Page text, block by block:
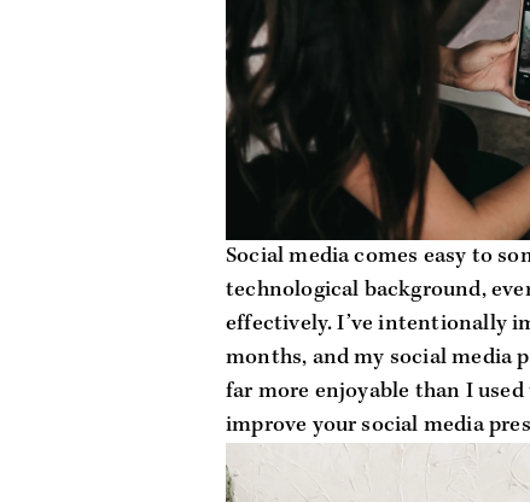
Social media comes easy to
technological background,
effectively. I’ve intentionally
months, and my social media
far more enjoyable than I
improve your social media